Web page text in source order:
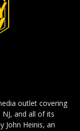
outlet covering
and all of its
John Heinis, an